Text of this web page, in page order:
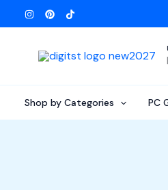
to
Shop by Categories PC